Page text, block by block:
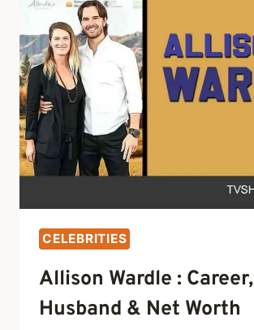
HUSBAND
&
NET
WORTH
CELEBRITIES
Allison Wardle : Career,
Husband & Net Worth